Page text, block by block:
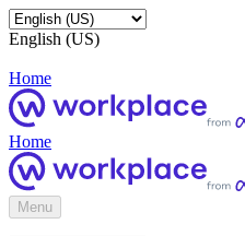
English (US)
Home
Home
Menu